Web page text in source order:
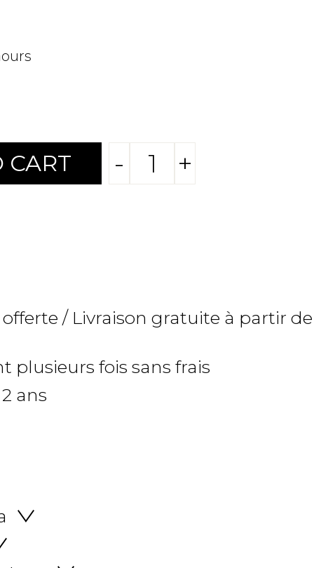
CART - +
offerte / Livraison gratuite à partir de
plusieurs fois sans frais
ans